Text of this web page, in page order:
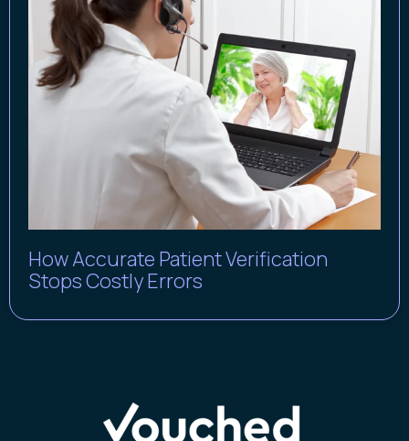
How Accurate Patient Verification
Stops Costly Errors